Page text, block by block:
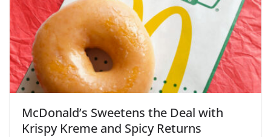
McDonald’s Sweetens the Deal with
Krispy Kreme and Spicy Returns